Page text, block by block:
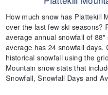
How much snow has Plattekill
over the last few ski seasons?
average annual snowfall of
average has 24 snowfall days.
historical snowfall using the
Mountain snow stats that
Snowfall, Snowfall Days and